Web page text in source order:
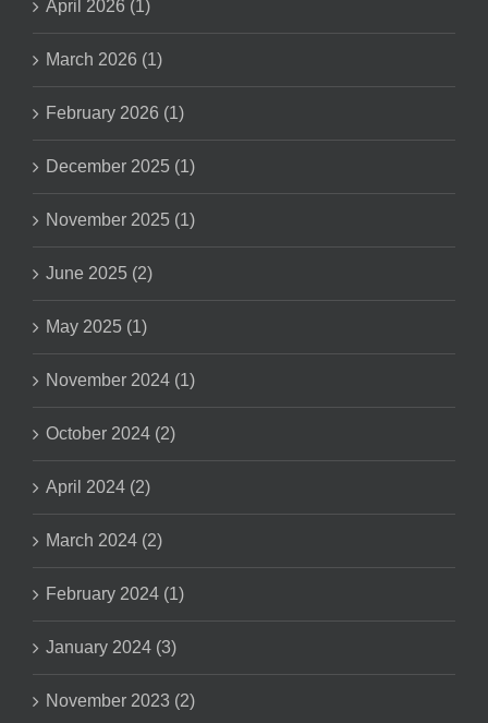
April 2026 (1)
March 2026 (1)
February 2026 (1)
December 2025 (1)
November 2025 (1)
June 2025 (2)
May 2025 (1)
November 2024 (1)
October 2024 (2)
April 2024 (2)
March 2024 (2)
February 2024 (1)
January 2024 (3)
November 2023 (2)